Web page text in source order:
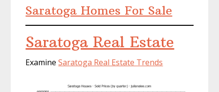
Saratoga Homes For Sale
Saratoga Real Estate
ExamineSaratoga Real Estate Trends